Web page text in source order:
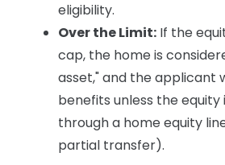
eligibility.
Over the Limit: If the
cap, the home is
asset," and the applicant
benefits unless the equity
through a home equity
partial transfer).